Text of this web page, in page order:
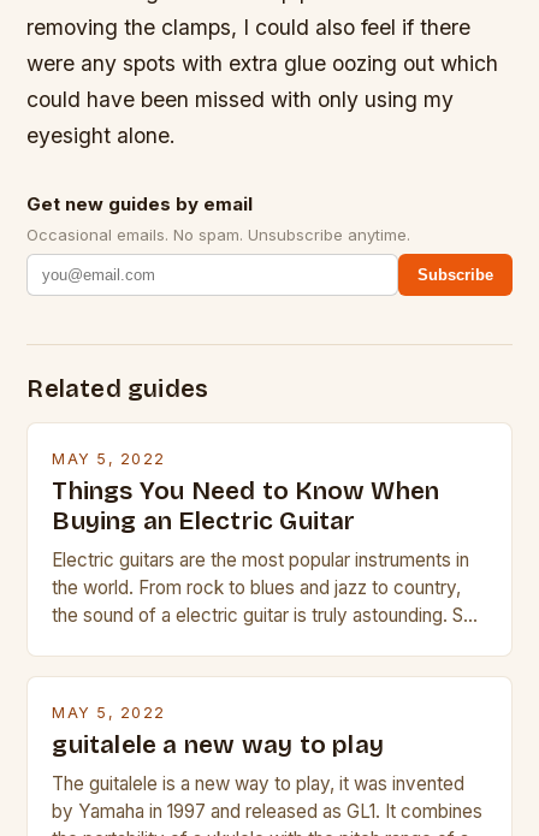
removing the clamps, I could also feel if there
were any spots with extra glue oozing out which
could have been missed with only using my
eyesight alone.
Get new guides by email
Occasional emails. No spam. Unsubscribe anytime.
Subscribe
Related guides
MAY 5, 2022
Things You Need to Know When
Buying an Electric Guitar
Electric guitars are the most popular instruments in
the world. From rock to blues and jazz to country,
the sound of a electric guitar is truly astounding. So
MAY 5, 2022
guitalele a new way to play
The guitalele is a new way to play, it was invented
by Yamaha in 1997 and released as GL1. It combines